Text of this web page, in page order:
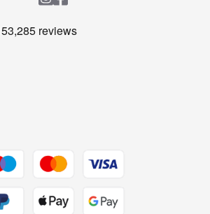
Get the look for less